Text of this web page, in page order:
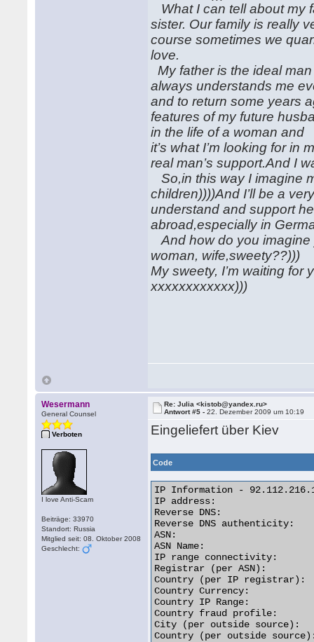
What I can tell about my
sister. Our family is really
course sometimes we
love.
My father is the ideal
always understands me
and to return some years
features of my future
in the life of a woman and
it’s what I’m looking for
real man’s support.And I
So,in this way I imagine
children))))And I’ll be a
understand and support
abroad,especially in
And how do you imagine
woman, wife,sweety??)))
My sweety, I’m waiting for
xxxxxxxxxxxx)))
Wesermann
General Counsel
Verboten
I love Anti-Scam
Beiträge: 33970
Standort: Russia
Mitglied seit: 08. Oktober 2008
Geschlecht:
Re: Julia <kistob@yandex.ru>
Antwort #5 -22. Dezember 2009 um 10:19
Eingeliefert über Kiev
Code
IP Information -
IP address:
Reverse DNS:
Reverse DNS
ASN:
ASN Name:
IP range connectivity:
Registrar (per ASN):
Country (per IP registrar):
Country Currency:
Country IP Range:
Country fraud profile:
City (per outside source):
Country (per outside